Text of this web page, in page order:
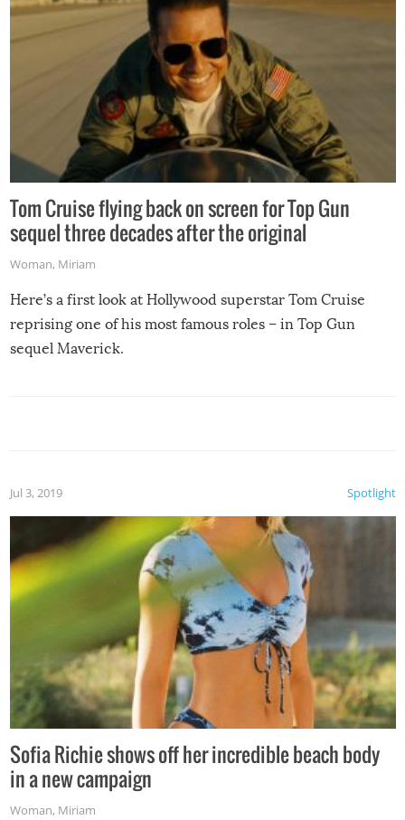
Tom Cruise flying back on screen for Top Gun
sequel three decades after the original
Woman, Miriam
Here’s a first look at Hollywood superstar Tom Cruise
reprising one of his most famous roles – in Top Gun
sequel Maverick.
Spotlight
Jul 3, 2019
Sofia Richie shows off her incredible beach body
in a new campaign
Woman, Miriam